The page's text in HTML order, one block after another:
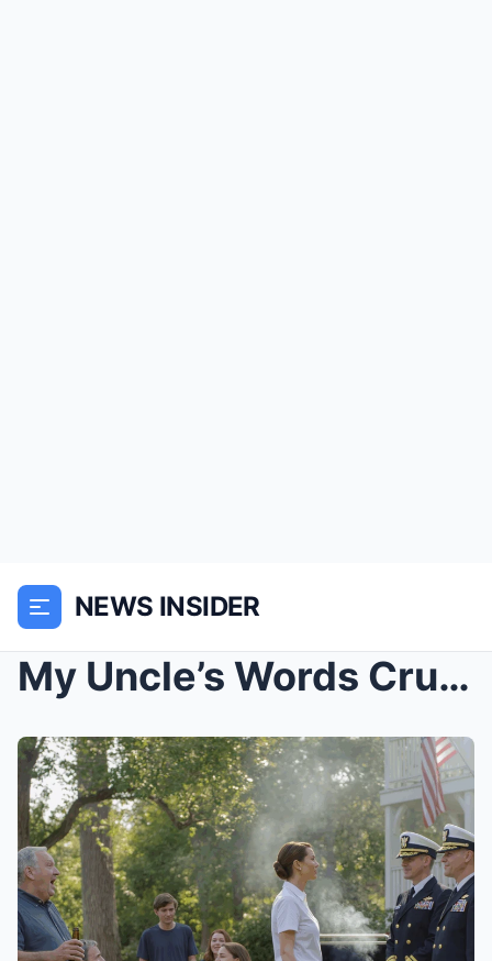
NEWS INSIDER
My Uncle’s Words Crushed Me at the BBQ — Unt...